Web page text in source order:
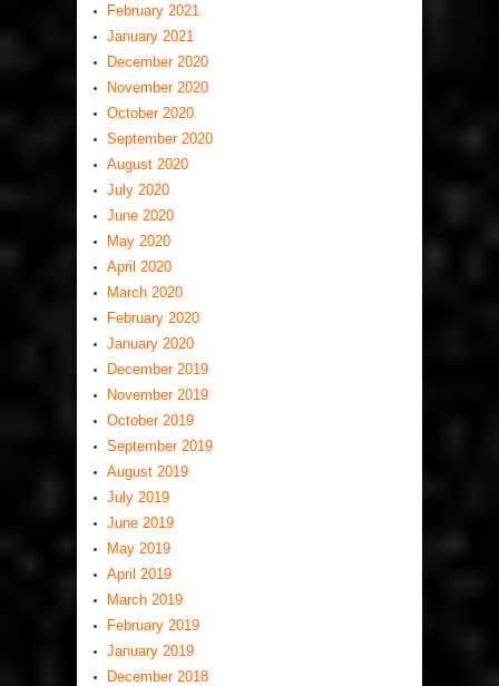
February 2021
January 2021
December 2020
November 2020
October 2020
September 2020
August 2020
July 2020
June 2020
May 2020
April 2020
March 2020
February 2020
January 2020
December 2019
November 2019
October 2019
September 2019
August 2019
July 2019
June 2019
May 2019
April 2019
March 2019
February 2019
January 2019
December 2018